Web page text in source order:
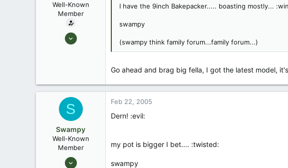
Well-Known
Member
Aug 26, 2003
I have the 9inch Bakepacker..... boasting mostly...
swampy
(swampy think family forum...family forum...)
Go ahead and brag big fella, I got the latest model,
S
Swampy
Well-Known
Member
Aug 25, 2003
Feb 22, 2005
Dern! :evil:
my pot is bigger I bet.... :twisted:
swampy